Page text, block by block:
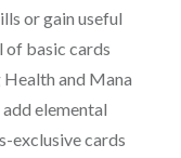
or gain useful
of basic cards
Health and Mana
elemental
exclusive cards